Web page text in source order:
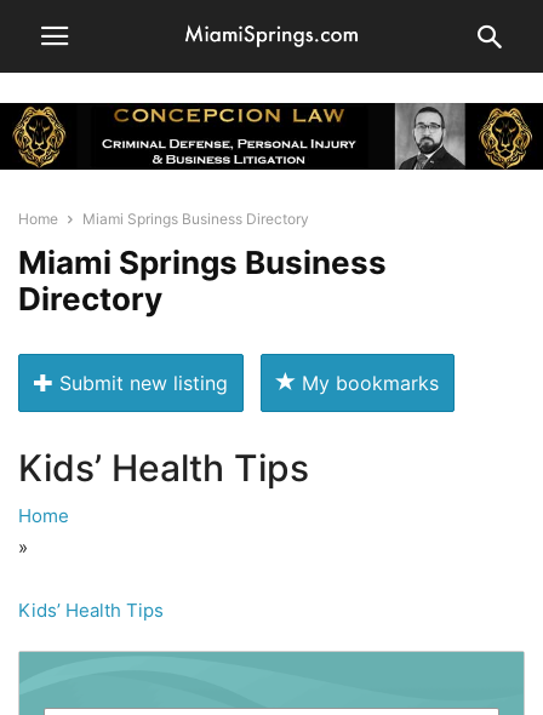
Home Miami Springs Business Directory
Miami Springs Business
Directory
Submit new listing My bookmarks
Kids’ Health Tips
Home
»
Kids’ Health Tips